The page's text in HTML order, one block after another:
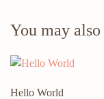
You may
Hello World